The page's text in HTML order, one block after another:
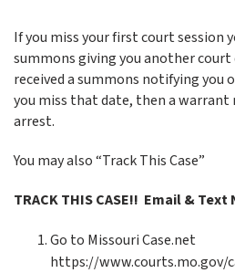
If you miss your first court session
summons giving you another court
received a summons notifying you
you miss that date, then a warrant
arrest.
You may also “Track This Case”
TRACK THIS CASE!! Email &
Go to Missouri Case.net
https://www.courts.mo.gov/